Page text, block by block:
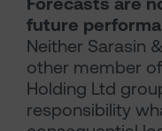
future
Neither Sarasin
other member
Holding Ltd
responsibility